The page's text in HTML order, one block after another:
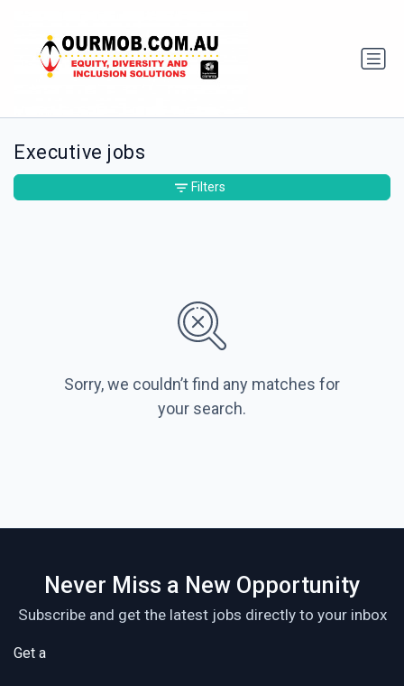
Executive jobs
Sorry, we couldn’t find any matches for
your search.
Filters
Never Miss a New Opportunity
Subscribe and get the latest jobs directly to your inbox
Get a